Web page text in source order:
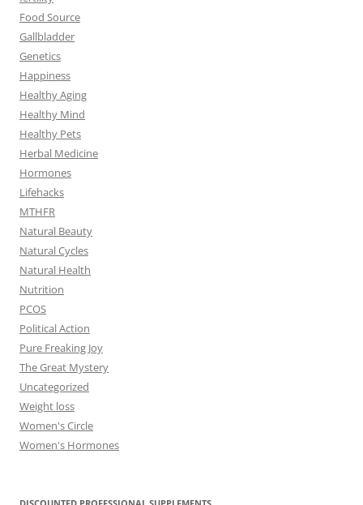
Food Source
Gallbladder
Genetics
Happiness
Healthy Aging
Healthy Mind
Healthy Pets
Herbal Medicine
Hormones
Lifehacks
MTHFR
Natural Beauty
Natural Cycles
Natural Health
Nutrition
PCOS
Political Action
Pure Freaking Joy
The Great Mystery
Uncategorized
Weight loss
Women's Circle
Women's Hormones